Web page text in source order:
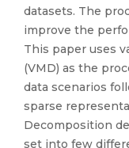
datasets. The
improve the
This paper uses
(VMD) as the
data scenarios
sparse
Decomposition
set into few